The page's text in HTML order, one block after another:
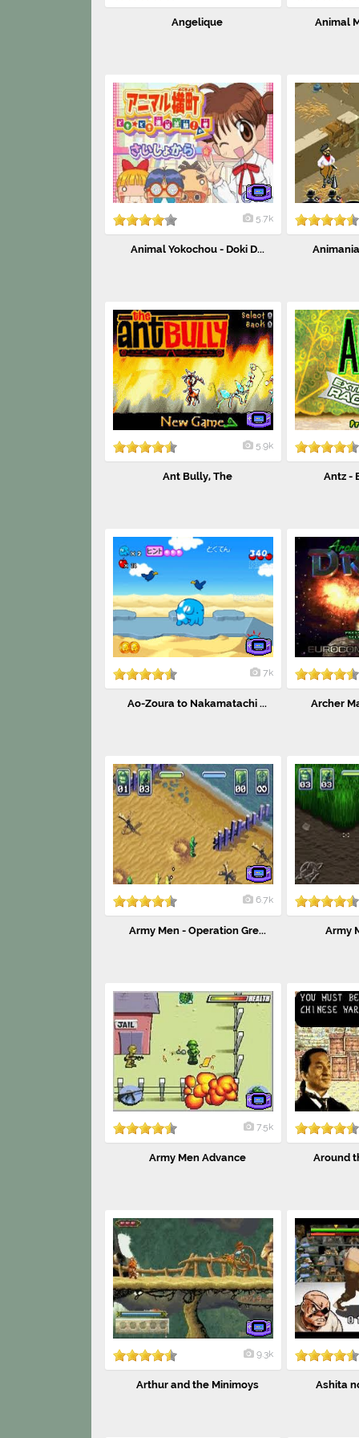
Angelique Animal
5.7k
Animal Yokochou - Doki D...
5.9k
Ant Bully, The Antz -
7k
Ao-Zoura to Nakamatachi ... Archer
6.7k
Army Men - Operation Gre... Army
7.5k
Army Men Advance Around
9.3k
Arthur and the Minimoys Ashita